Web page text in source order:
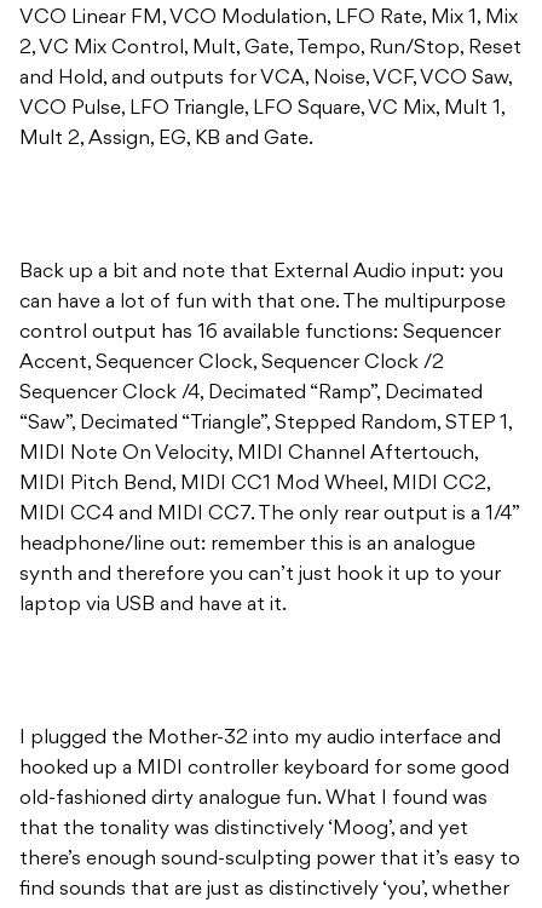
VCO Linear FM, VCO Modulation, LFO Rate, Mix 1, Mix
2, VC Mix Control, Mult, Gate, Tempo, Run/Stop, Reset
and Hold, and outputs for VCA, Noise, VCF, VCO Saw,
VCO Pulse, LFO Triangle, LFO Square, VC Mix, Mult 1,
Mult 2, Assign, EG, KB and Gate.
Back up a bit and note that External Audio input: you
can have a lot of fun with that one. The multipurpose
control output has 16 available functions: Sequencer
Accent, Sequencer Clock, Sequencer Clock /2
Sequencer Clock /4, Decimated “Ramp”, Decimated
“Saw”, Decimated “Triangle”, Stepped Random, STEP 1,
MIDI Note On Velocity, MIDI Channel Aftertouch,
MIDI Pitch Bend, MIDI CC1 Mod Wheel, MIDI CC2,
MIDI CC4 and MIDI CC7. The only rear output is a 1/4”
headphone/line out: remember this is an analogue
synth and therefore you can’t just hook it up to your
laptop via USB and have at it.
I plugged the Mother-32 into my audio interface and
hooked up a MIDI controller keyboard for some good
old-fashioned dirty analogue fun. What I found was
that the tonality was distinctively ‘Moog’, and yet
there’s enough sound-sculpting power that it’s easy to
find sounds that are just as distinctively ‘you’, whether